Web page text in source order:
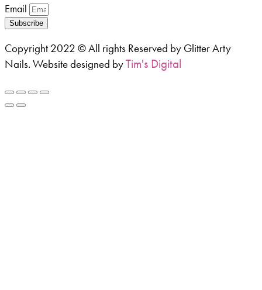
Email
Subscribe
Copyright 2022 © All rights Reserved by Glitter Arty
Nails. Website designed byTim's Digital